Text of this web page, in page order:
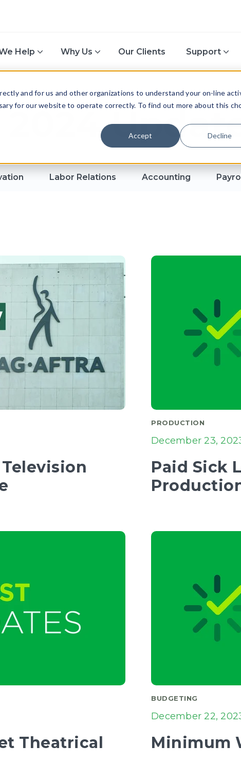
and for us and other organizations to understand your on-line
for our website to operate correctly. To find out more about this
Accept Decline
Help Why Us Our Clients Support
2024
Labor Relations Accounting
Television
PRODUCTION
December 23,
Paid Sick
Theatrical
BUDGETING
December 22,
Minimum